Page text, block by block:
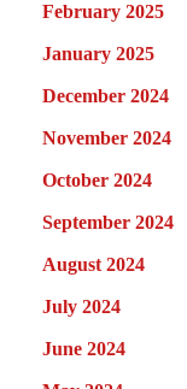
February 2025
January 2025
December 2024
November 2024
October 2024
September 2024
August 2024
July 2024
June 2024